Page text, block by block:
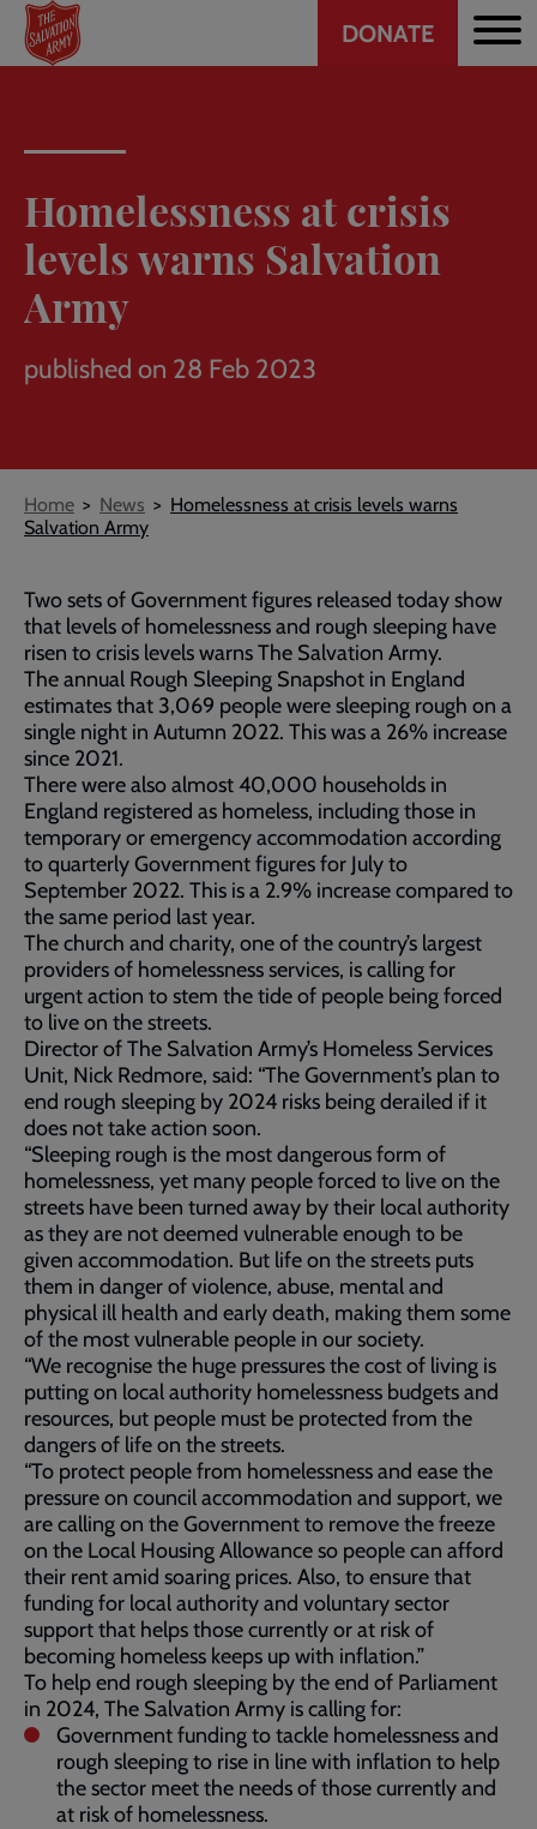
Skip
main
Header
DONATE
Homelessness at crisis
levels warns Salvation
Army
published on 28 Feb 2023
Breadcrumb
Home News
Homelessness at crisis levels warns
Salvation Army
Two sets of Government figures released today show
that levels of homelessness and rough sleeping have
risen to crisis levels warns The Salvation Army.
The annual Rough Sleeping Snapshot in England
estimates that 3,069 people were sleeping rough on a
single night in Autumn 2022. This was a 26% increase
since 2021.
There were also almost 40,000 households in
England registered as homeless, including those in
temporary or emergency accommodation according
to quarterly Government figures for July to
September 2022. This is a 2.9% increase compared to
the same period last year.
The church and charity, one of the country’s largest
providers of homelessness services, is calling for
urgent action to stem the tide of people being forced
to live on the streets.
Director of The Salvation Army’s Homeless Services
Unit, Nick Redmore, said: “The Government’s plan to
end rough sleeping by 2024 risks being derailed if it
does not take action soon.
“Sleeping rough is the most dangerous form of
homelessness, yet many people forced to live on the
streets have been turned away by their local authority
as they are not deemed vulnerable enough to be
given accommodation. But life on the streets puts
them in danger of violence, abuse, mental and
physical ill health and early death, making them some
of the most vulnerable people in our society.
“We recognise the huge pressures the cost of living is
putting on local authority homelessness budgets and
resources, but people must be protected from the
dangers of life on the streets.
“To protect people from homelessness and ease the
pressure on council accommodation and support, we
are calling on the Government to remove the freeze
on the Local Housing Allowance so people can afford
their rent amid soaring prices. Also, to ensure that
funding for local authority and voluntary sector
support that helps those currently or at risk of
becoming homeless keeps up with inflation.”
To help end rough sleeping by the end of Parliament
in 2024, The Salvation Army is calling for:
Government funding to tackle homelessness and
rough sleeping to rise in line with inflation to help
the sector meet the needs of those currently and
at risk of homelessness.